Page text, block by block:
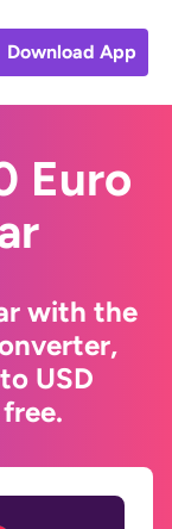
Download App
Euro
with the
USD